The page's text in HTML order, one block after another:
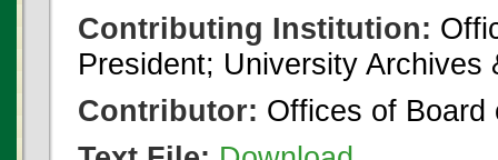
Contributing Institution:
President; University
Contributor: Offices of Board